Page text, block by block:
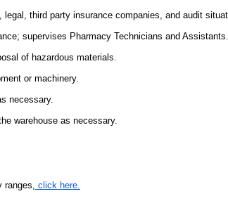
third party insurance companies, and audit
supervises Pharmacy Technicians and
of hazardous materials.
or machinery.
necessary.
warehouse as necessary.
ranges, click here.